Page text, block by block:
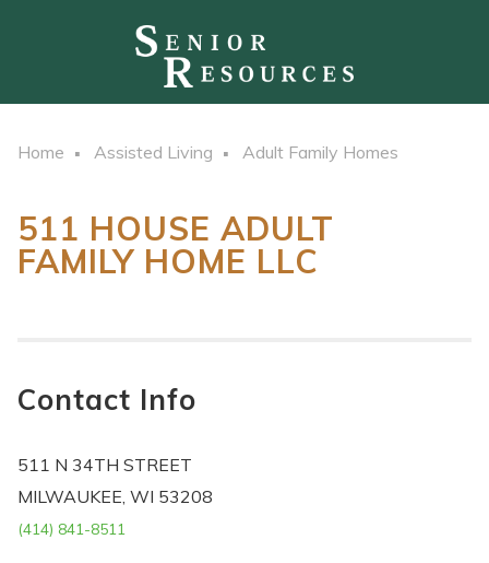
Home Assisted Living Adult Family Homes
511 HOUSE ADULT
FAMILY HOME LLC
Contact Info
511 N 34TH STREET
MILWAUKEE, WI 53208
(414) 841-8511